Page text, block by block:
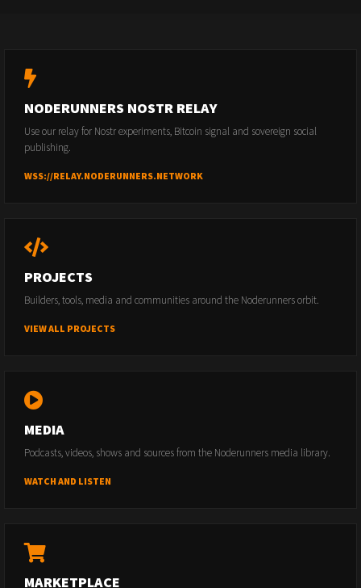
NODERUNNERS NOSTR RELAY
Use our relay for Nostr experiments, Bitcoin signal and sovereign social
publishing.
WSS://RELAY.NODERUNNERS.NETWORK
PROJECTS
Builders, tools, media and communities around the Noderunners orbit.
VIEW ALL PROJECTS
MEDIA
Podcasts, videos, shows and sources from the Noderunners media library.
WATCH AND LISTEN
MARKETPLACE